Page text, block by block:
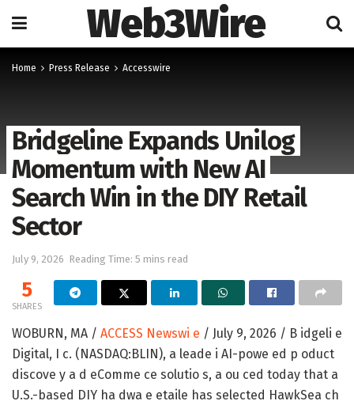
Web3Wire
Home Press Release Accesswire
Bridgeline Expands Unilog
Momentum with New AI
Search Win in the DIY Retail
Sector
July 9, 2026 Reading Time: 5 mins read
5
SHARES
WOBURN, MA / ACCESS Newswi e / July 9, 2026 / B idgeli e
Digital, I c. (NASDAQ:BLIN), a leade i AI-powe ed p oduct
discove y a d eComme ce solutio s, a ou ced today that a
U.S.-based DIY ha dwa e etaile has selected HawkSea ch